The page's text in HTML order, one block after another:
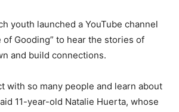
youth launched a YouTube channel
of Gooding” to hear the stories of
and build connections.
with so many people and learn about
11-year-old Natalie Huerta, whose